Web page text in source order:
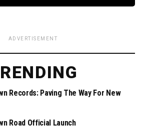
ADVERTISEMENT
Records: Paving The Way For New
Road Official Launch